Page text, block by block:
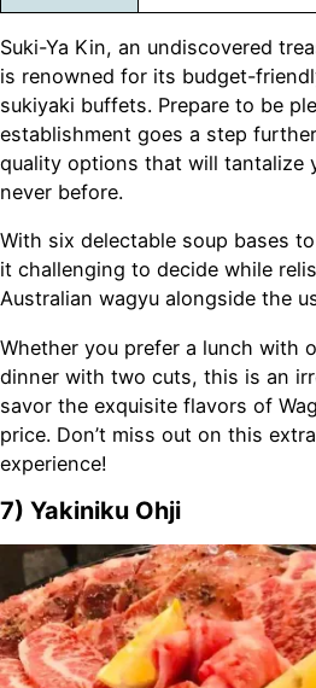
Suki-Ya Kin, an undiscovered
is renowned for its budget-
sukiyaki buffets. Prepare to be
establishment goes a step
quality options that will tantalize
never before.
With six delectable soup bases
it challenging to decide while
Australian wagyu alongside the
Whether you prefer a lunch with
dinner with two cuts, this is an
savor the exquisite flavors of
price. Don’t miss out on this
experience!
7) Yakiniku Ohji